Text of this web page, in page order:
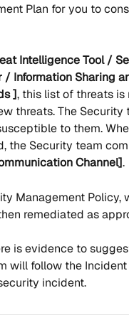
Plan for you to
Intelligence Tool /
/ Information Sharing
], this list of threats is
threats. The Security
to them.
the Security team
Channel].
Management Policy,
remediated as
is evidence to
will follow the
incident.